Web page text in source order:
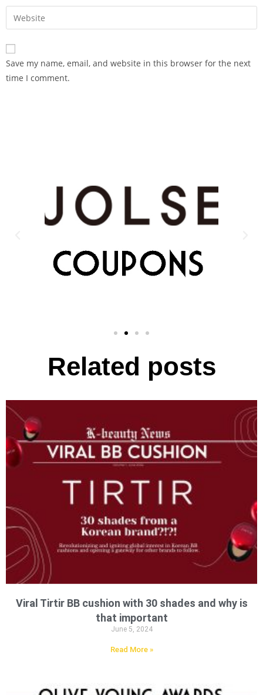
Save my name, email, and website in this browser for the next
time I comment.
Related posts
Viral Tirtir BB cushion with 30 shades and why is
that important
June 5, 2024
Read More »